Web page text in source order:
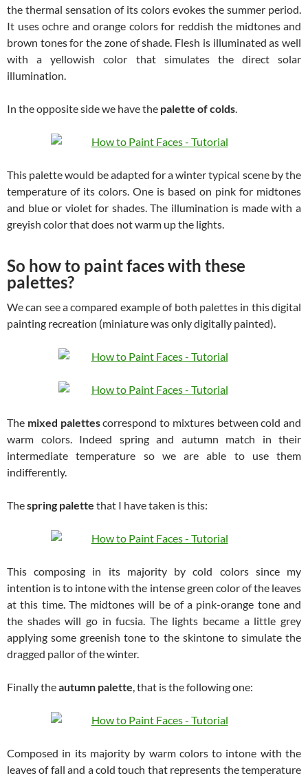
the thermal sensation of its colors evokes the summer period.
It uses ochre and orange colors for reddish the midtones and
brown tones for the zone of shade. Flesh is illuminated as well
with a yellowish color that simulates the direct solar
illumination.
In the opposite side we have the palette of colds.
This palette would be adapted for a winter typical scene by the
temperature of its colors. One is based on pink for midtones
and blue or violet for shades. The illumination is made with a
greyish color that does not warm up the lights.
So how to paint faces with these
palettes?
We can see a compared example of both palettes in this digital
painting recreation (miniature was only digitally painted).
The mixed palettescorrespond to mixtures between cold and
warm colors. Indeed spring and autumn match in their
intermediate temperature so we are able to use them
indifferently.
Thespring palette that I have taken is this:
This composing in its majority by cold colors since my
intention is to intone with the intense green color of the leaves
at this time. The midtones will be of a pink-orange tone and
the shades will go in fucsia. The lights became a little grey
applying some greenish tone to the skintone to simulate the
dragged pallor of the winter.
Finally theautumn palette, that is the following one:
Composed in its majority by warm colors to intone with the
leaves of fall and a cold touch that represents the temperature